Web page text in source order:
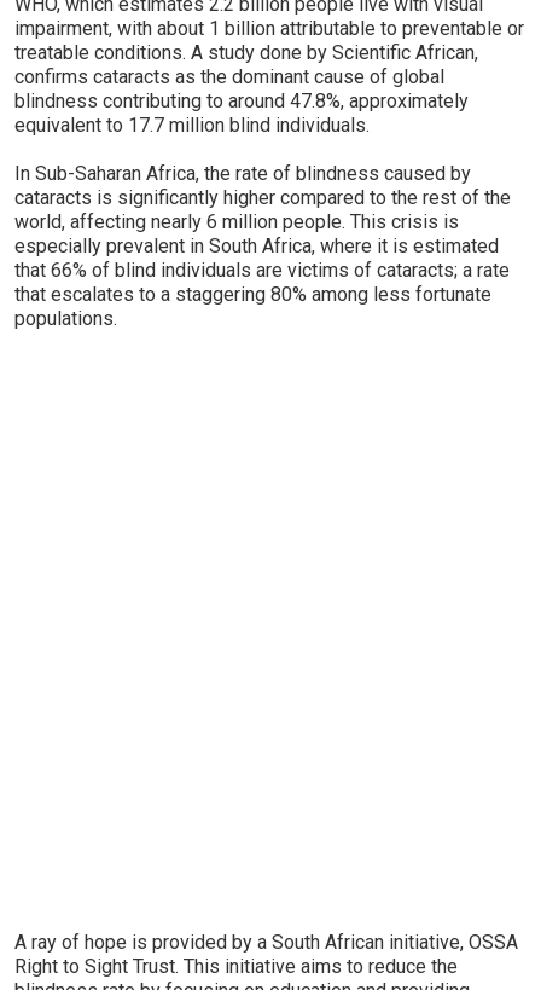
impairment, with about 1 billion attributable to preventable or
treatable conditions. A study done by Scientific African,
confirms cataracts as the dominant cause of global
blindness contributing to around 47.8%, approximately
equivalent to 17.7 million blind individuals.
In Sub-Saharan Africa, the rate of blindness caused by
cataracts is significantly higher compared to the rest of the
world, affecting nearly 6 million people. This crisis is
especially prevalent in South Africa, where it is estimated
that 66% of blind individuals are victims of cataracts; a rate
that escalates to a staggering 80% among less fortunate
populations.
A ray of hope is provided by a South African initiative, OSSA
Right to Sight Trust. This initiative aims to reduce the